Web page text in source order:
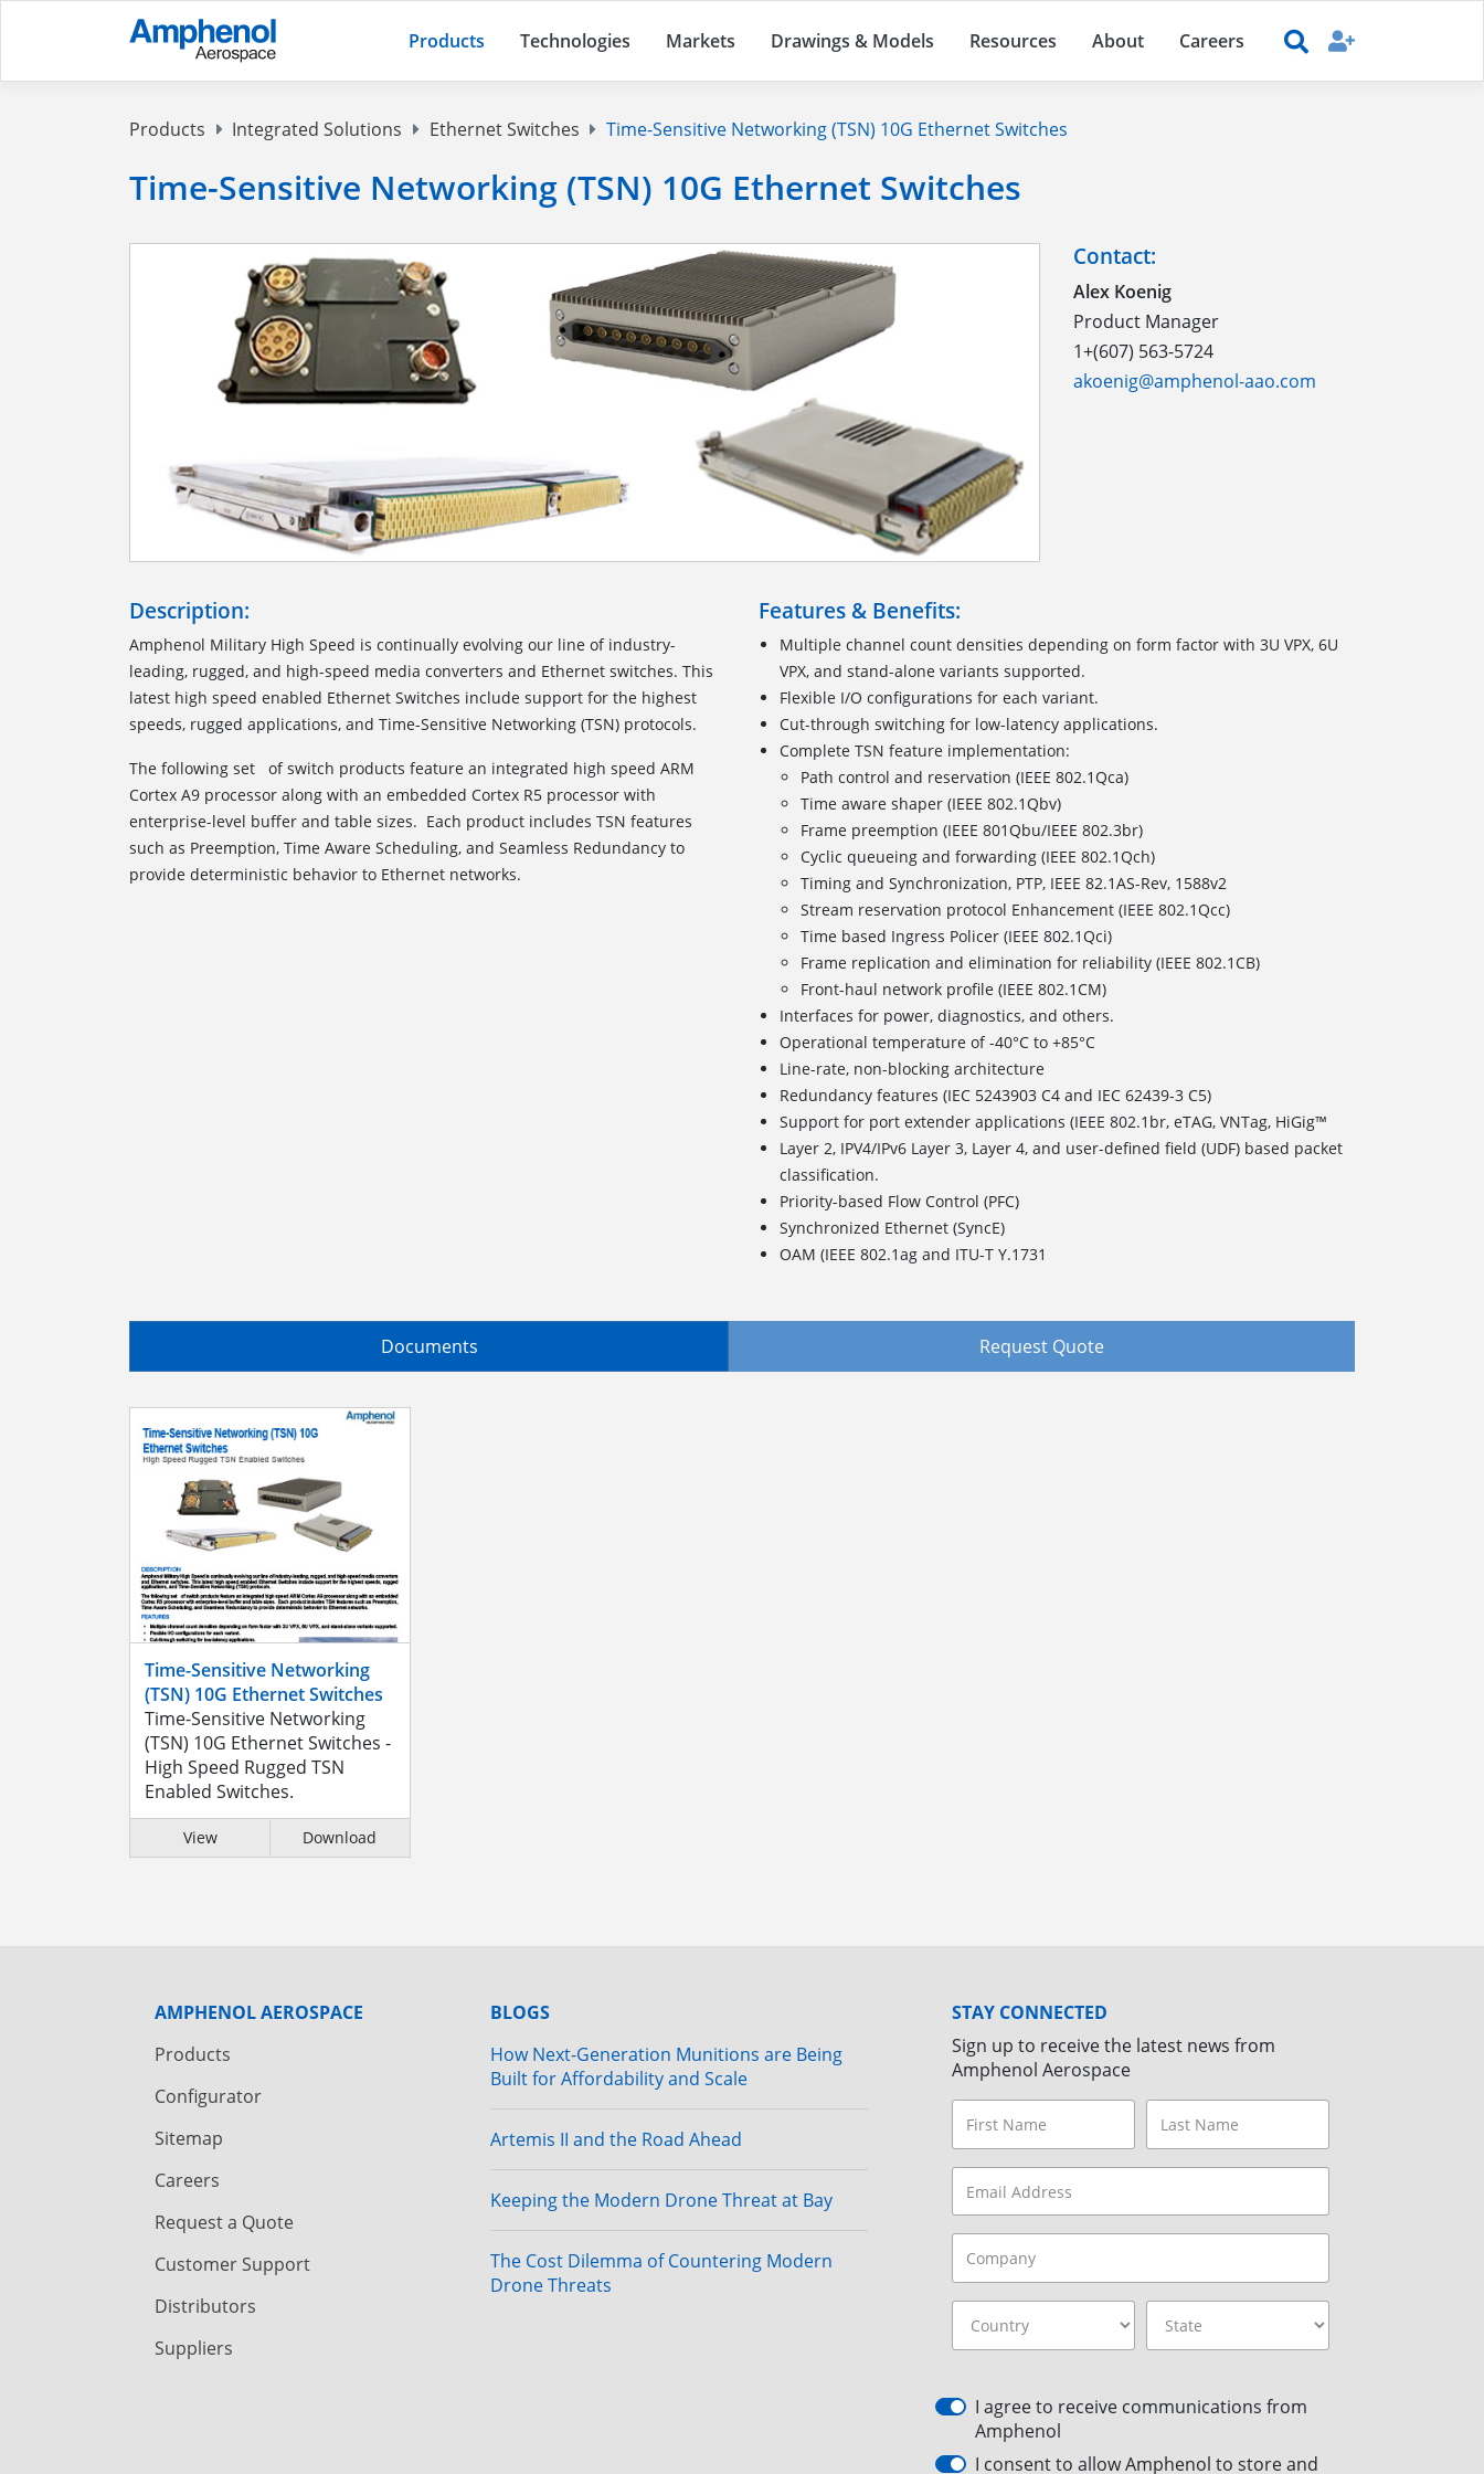
Products Technologies Markets Drawings & Models Resources About Careers
Products Integrated Solutions Ethernet Switches Time-Sensitive Networking (TSN) 10G Ethernet Switches
Time-Sensitive Networking (TSN) 10G Ethernet Switches
Contact:
Alex Koenig
Product Manager
1+(607) 563-5724
akoenig@amphenol-aao.com
Description:
Amphenol Military High Speed is continually evolving our line of industry-
leading, rugged, and high-speed media converters and Ethernet switches. This
latest high speed enabled Ethernet Switches include support for the highest
speeds, rugged applications, and Time-Sensitive Networking (TSN) protocols.
The following set of switch products feature an integrated high speed ARM
Cortex A9 processor along with an embedded Cortex R5 processor with
enterprise-level buffer and table sizes. Each product includes TSN features
such as Preemption, Time Aware Scheduling, and Seamless Redundancy to
provide deterministic behavior to Ethernet networks.
Features & Benefits:
Multiple channel count densities depending on form factor with 3U VPX, 6U
VPX, and stand-alone variants supported.
Flexible I/O configurations for each variant.
Cut-through switching for low-latency applications.
Complete TSN feature implementation:
Path control and reservation (IEEE 802.1Qca)
Time aware shaper (IEEE 802.1Qbv)
Frame preemption (IEEE 801Qbu/IEEE 802.3br)
Cyclic queueing and forwarding (IEEE 802.1Qch)
Timing and Synchronization, PTP, IEEE 82.1AS-Rev, 1588v2
Stream reservation protocol Enhancement (IEEE 802.1Qcc)
Time based Ingress Policer (IEEE 802.1Qci)
Frame replication and elimination for reliability (IEEE 802.1CB)
Front-haul network profile (IEEE 802.1CM)
Interfaces for power, diagnostics, and others.
Operational temperature of -40°C to +85°C
Line-rate, non-blocking architecture
Redundancy features (IEC 5243903 C4 and IEC 62439-3 C5)
Support for port extender applications (IEEE 802.1br, eTAG, VNTag, HiGig™
Layer 2, IPV4/IPv6 Layer 3, Layer 4, and user-defined field (UDF) based packet
classification.
Priority-based Flow Control (PFC)
Synchronized Ethernet (SyncE)
OAM (IEEE 802.1ag and ITU-T Y.1731
Documents Request Quote
Time-Sensitive Networking
(TSN) 10G Ethernet Switches
Time-Sensitive Networking
(TSN) 10G Ethernet Switches -
High Speed Rugged TSN
Enabled Switches.
View Download
AMPHENOL AEROSPACE
Products
Configurator
Sitemap
Careers
Request a Quote
Customer Support
Distributors
Suppliers
BLOGS
How Next-Generation Munitions are Being
Built for Affordability and Scale
Artemis II and the Road Ahead
Keeping the Modern Drone Threat at Bay
The Cost Dilemma of Countering Modern
Drone Threats
STAY CONNECTED
Sign up to receive the latest news from
Amphenol Aerospace
I agree to receive communications from
Amphenol
I consent to allow Amphenol to store and